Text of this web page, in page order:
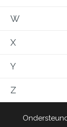
W
X
Y
Z